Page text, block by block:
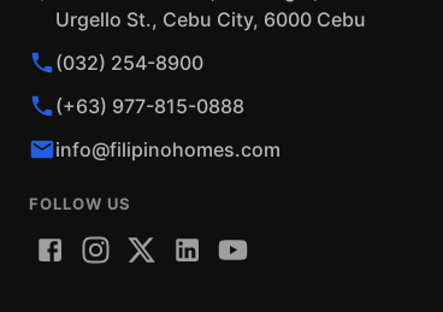
Urgello St., Cebu City, 6000 Cebu
(032) 254-8900
(+63) 977-815-0888
info@filipinohomes.com
FOLLOW US